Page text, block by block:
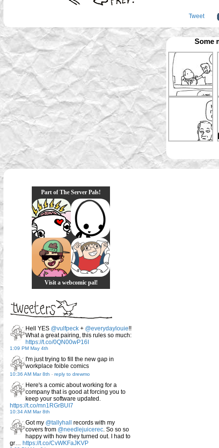
Tweet
Some
Part of The Server Pals!
Visit a webcomic pal!
Hell YES @vulfpeck + @everydaylouie!!
What a great pairing, this rules so much:
https://t.co/0QN00wP16I
1:09 PM May 4th
I'm just trying to fill the new gap in
workplace foible comics
10:36 AM Mar 8th - reply to drewmo
Here's a comic about working for a
company that is good at forcing you to
keep your software updated.
https://t.co/mn1RGrBUI7
10:34 AM Mar 8th
Got my @tallyhall
records with my
covers from @needlejuicerec. So so so
happy with how they turned out. I had to
gr… https://t.co/CvWKFaJKVP